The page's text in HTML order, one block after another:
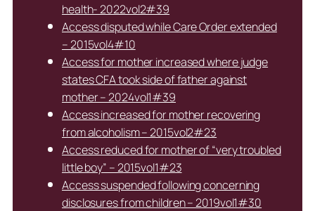
health- 2022vol2#39
Access disputed while Care Order extended
– 2015vol4#10
Access for mother increased where judge
states CFA took side of father against
mother – 2024vol1#39
Access increased for mother recovering
from alcoholism – 2015vol2#23
Access reduced for mother of “very troubled
little boy” – 2015vol1#23
Access suspended following concerning
disclosures from children – 2019vol1#30